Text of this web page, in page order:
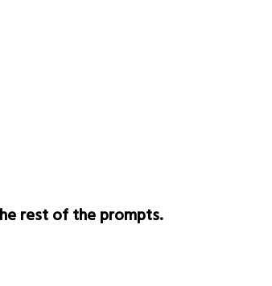
rest of the prompts.